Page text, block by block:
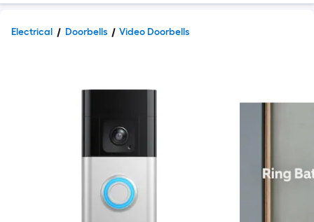
Electrical Doorbells Video Doorbells